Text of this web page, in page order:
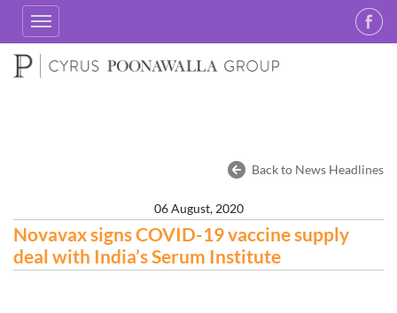
Back to News Headlines
06 August, 2020
Novavax signs COVID-19 vaccine supply
deal with India’s Serum Institute